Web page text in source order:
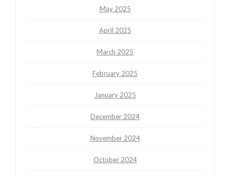
May 2025
April 2025
March 2025
February 2025
January 2025
December 2024
November 2024
October 2024